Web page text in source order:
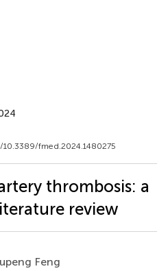
fmed.2024.1480275
thrombosis: a
review
Feng